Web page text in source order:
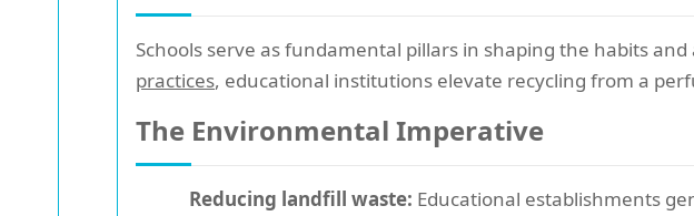
Schools serve as fundamental pillars in shaping the habits
practices, educational institutions elevate recycling from a
The Environmental Imperative
Reducing landfill waste: Educational establishments